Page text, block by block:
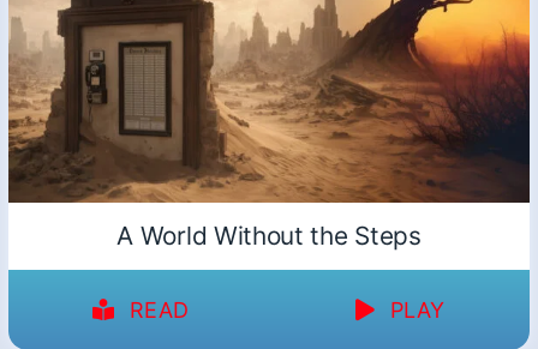
A World Without the Steps
READ PLAY